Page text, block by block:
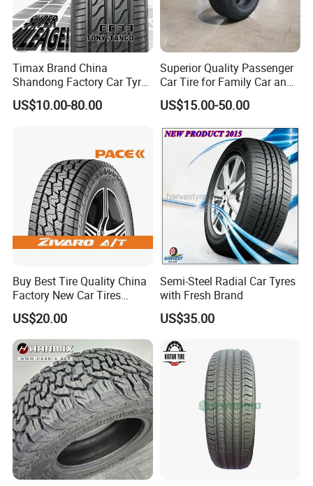
constructive suggestion from customers and
partners. And willing to practice if it is necessary.
7.Most Sincere Communication: we will offer you
the most honest and best suggestion for your
interests. You will have a much more easy, happy
and efficient communication here.
Product Description
Timax Brand China
Shandong Factory Car Tyres
225/55r17
US$10.00-80.00
Superior Quality Passenger
Car Tire for Family Car and
Daily Driving Purposes Car
Tires
US$15.00-50.00
Buy Best Tire Quality China
Factory New Car Tires
195/65r15, 205/55r16, SUV
PCR Tire, Winter Summer
Car Tires PCR Car Tyre Stud
Studded Tires for Sale
US$20.00
Semi-Steel Radial Car Tyres
with Fresh Brand
US$35.00